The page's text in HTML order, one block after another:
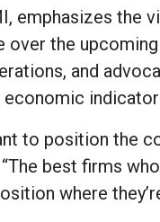
emphasizes
over the
and
economic
to position the
best firms
where